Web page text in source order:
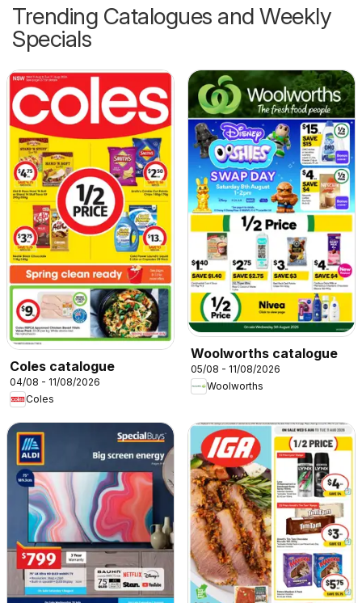
Trending Catalogues and Weekly
Specials
Coles catalogue
04/08 - 11/08/2026
Coles
Woolworths catalogue
05/08 - 11/08/2026
Woolworths